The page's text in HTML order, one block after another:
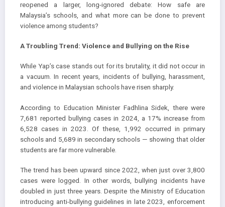
reopened a larger, long-ignored debate: How safe are
Malaysia’s schools, and what more can be done to prevent
violence among students?
A Troubling Trend: Violence and Bullying on the Rise
While Yap’s case stands out for its brutality, it did not occur in
a vacuum. In recent years, incidents of bullying, harassment,
and violence in Malaysian schools have risen sharply.
According to Education Minister Fadhlina Sidek, there were
7,681 reported bullying cases in 2024, a 17% increase from
6,528 cases in 2023. Of these, 1,992 occurred in primary
schools and 5,689 in secondary schools — showing that older
students are far more vulnerable.
The trend has been upward since 2022, when just over 3,800
cases were logged. In other words, bullying incidents have
doubled in just three years. Despite the Ministry of Education
introducing anti-bullying guidelines in late 2023, enforcement